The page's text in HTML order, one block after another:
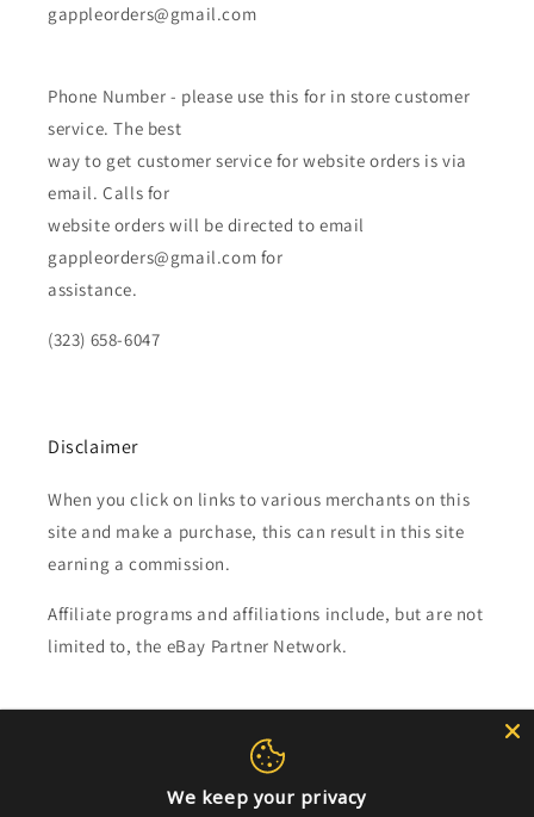
gappleorders@gmail.com
Phone Number - please use this for in store customer
service. The best
way to get customer service for website orders is via
email. Calls for
website orders will be directed to email
gappleorders@gmail.com for
assistance.
(323) 658-6047
Disclaimer
When you click on links to various merchants on this
site and make a purchase, this can result in this site
earning a commission.
Affiliate programs and affiliations include, but are not
limited to, the eBay Partner Network.
Email
We keep your privacy